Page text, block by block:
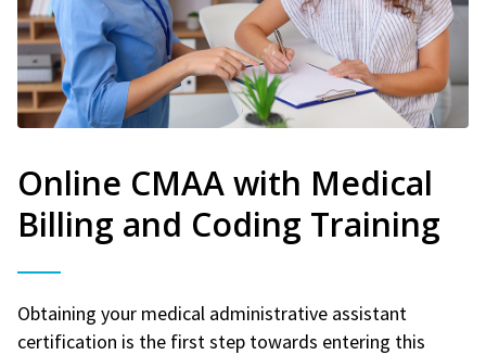
Online CMAA with Medical
Billing and Coding Training
Obtaining your medical administrative assistant
certification is the first step towards entering this